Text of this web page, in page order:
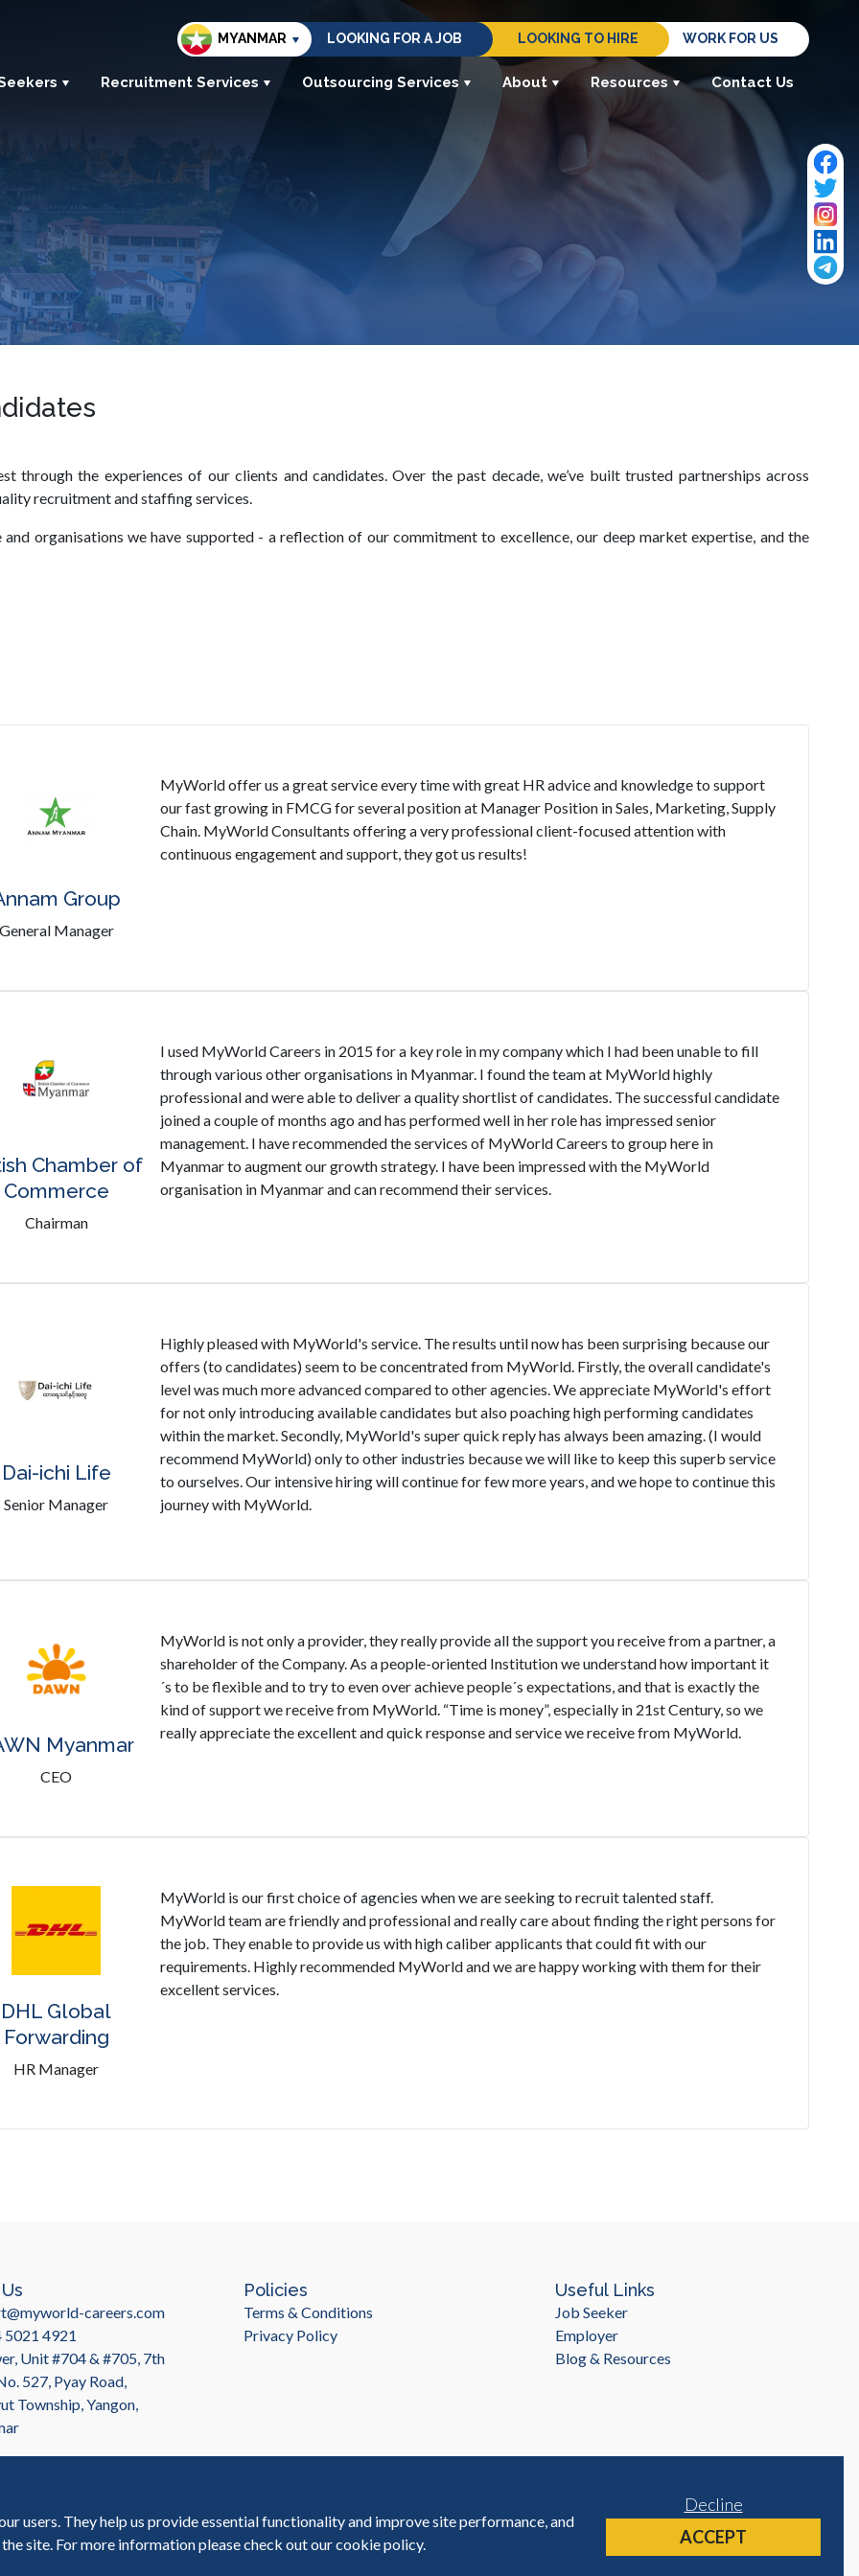
MYANMAR LOOKING FOR A JOB LOOKING TO HIRE WORK FOR US
Recruitment Services Outsourcing Services About Resources Contact Us
through the experiences of our clients and candidates. Over the past decade, we’ve built trusted partnerships across
recruitment and staffing services.
organisations we have supported - a reflection of our commitment to excellence, our deep market expertise, and the
Group
Manager
MyWorld offer us a great service every time with great HR advice and knowledge to support
our fast growing in FMCG for several position at Manager Position in Sales, Marketing, Supply
Chain. MyWorld Consultants offering a very professional client-focused attention with
continuous engagement and support, they got us results!
Chamber of
Commerce
Chairman
I used MyWorld Careers in 2015 for a key role in my company which I had been unable to fill
through various other organisations in Myanmar. I found the team at MyWorld highly
professional and were able to deliver a quality shortlist of candidates. The successful candidate
joined a couple of months ago and has performed well in her role has impressed senior
management. I have recommended the services of MyWorld Careers to group here in
Myanmar to augment our growth strategy. I have been impressed with the MyWorld
organisation in Myanmar and can recommend their services.
Dai-ichi Life
Senior Manager
Highly pleased with MyWorld's service. The results until now has been surprising because our
offers (to candidates) seem to be concentrated from MyWorld. Firstly, the overall candidate's
level was much more advanced compared to other agencies. We appreciate MyWorld's effort
for not only introducing available candidates but also poaching high performing candidates
within the market. Secondly, MyWorld's super quick reply has always been amazing. (I would
recommend MyWorld) only to other industries because we will like to keep this superb service
to ourselves. Our intensive hiring will continue for few more years, and we hope to continue this
journey with MyWorld.
Myanmar
CEO
MyWorld is not only a provider, they really provide all the support you receive from a partner, a
shareholder of the Company. As a people-oriented Institution we understand how important it
´s to be flexible and to try to even over achieve people´s expectations, and that is exactly the
kind of support we receive from MyWorld. “Time is money”, especially in 21st Century, so we
really appreciate the excellent and quick response and service we receive from MyWorld.
DHL Global
Forwarding
HR Manager
MyWorld is our first choice of agencies when we are seeking to recruit talented staff.
MyWorld team are friendly and professional and really care about finding the right persons for
the job. They enable to provide us with high caliber applicants that could fit with our
requirements. Highly recommended MyWorld and we are happy working with them for their
excellent services.
careers.com
5021 4921
Unit #704 & #705, 7th
527, Pyay Road,
Township, Yangon,
Policies
Terms & Conditions
Privacy Policy
Useful Links
Job Seeker
Employer
Blog & Resources
Site by
users. They help us provide essential functionality and improve site performance, and
site. For more information please check out ourcookie policy. ACCEPT
Decline